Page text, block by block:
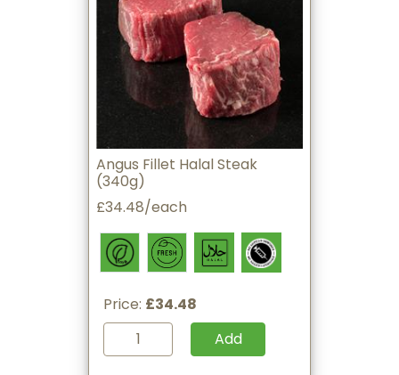
Angus Fillet Halal Steak
(340g)
£34.48/each
Price: £34.48
Add